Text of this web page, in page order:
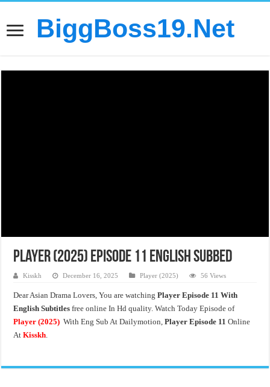
BiggBoss19.Net
Player (2025) Episode 11 English Subbed
Kisskh December 16, 2025 Player (2025) 56 Views
Dear Asian Drama Lovers, You are watchingPlayer Episode 11 With
English Subtitles free online In Hd quality. Watch Today Episode of
Player (2025) With Eng Sub At Dailymotion,Player Episode 11Online
AtKisskh.